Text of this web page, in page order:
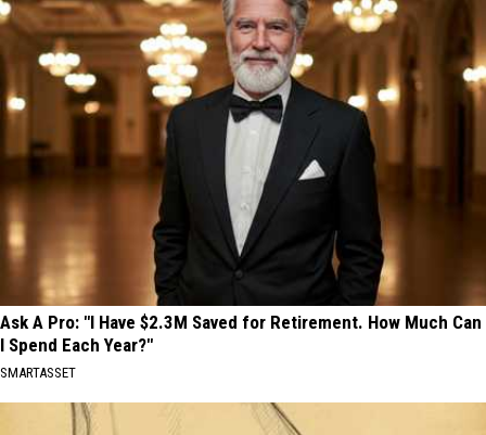
Ask A Pro: "I Have $2.3M Saved for Retirement. How Much Can
I Spend Each Year?"
SMARTASSET